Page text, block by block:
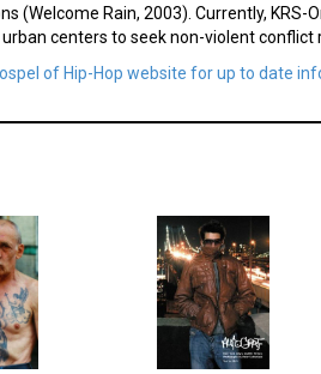
(Welcome Rain, 2003). Currently,
urban centers to seek non-violent conflict
of Hip-Hop website for up to date